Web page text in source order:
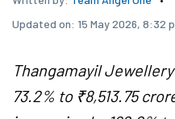
Updated on: 15 May 2026, 8:32
Thangamayil
73.2% to ₹8,513.75